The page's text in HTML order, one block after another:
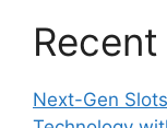
Next-Gen